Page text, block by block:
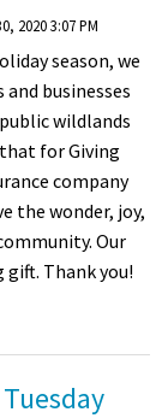
2020 3:07 PM
season, we
businesses
wildlands
for Giving
company
the wonder, joy,
Our
Thank you!